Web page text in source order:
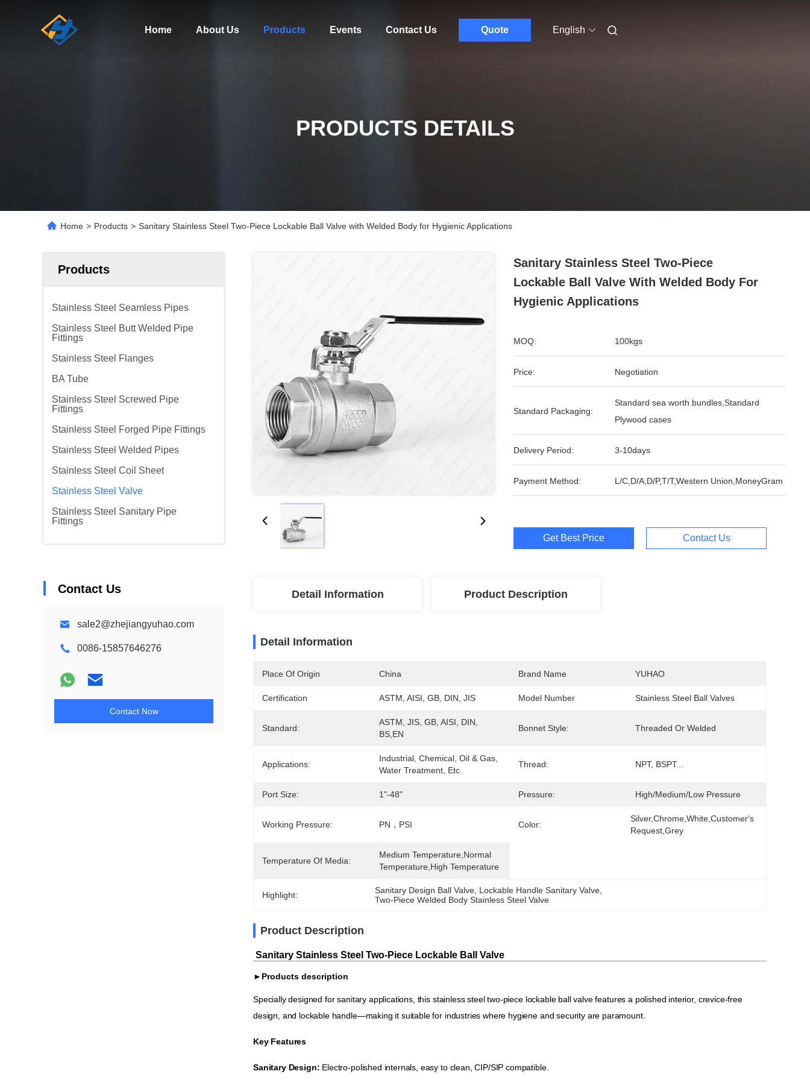
Home About Us Products Events Contact Us Quote English
PRODUCTS DETAILS
Home > Products > Sanitary Stainless Steel Two-Piece Lockable Ball Valve with Welded Body for Hygienic Applications
Products
Stainless Steel Seamless Pipes
Stainless Steel Butt Welded Pipe
Fittings
Stainless Steel Flanges
BA Tube
Stainless Steel Screwed Pipe
Fittings
Stainless Steel Forged Pipe Fittings
Stainless Steel Welded Pipes
Stainless Steel Coil Sheet
Stainless Steel Valve
Stainless Steel Sanitary Pipe
Fittings
Contact Us
sale2@zhejiangyuhao.com
0086-15857646276
Contact Now
Sanitary Stainless Steel Two-Piece
Lockable Ball Valve With Welded Body For
Hygienic Applications
MOQ: 100kgs
Price: Negotiation
Standard Packaging:
Standard sea worth bundles,Standard
Plywood cases
Delivery Period: 3-10days
Payment Method: L/C,D/A,D/P,T/T,Western Union,MoneyGram
Get Best Price Contact Us
Detail Information Product Description
Detail Information
Place Of Origin China Brand Name YUHAO
Certification ASTM, AISI, GB, DIN, JIS Model Number Stainless Steel Ball Valves
Standard:
ASTM, JIS, GB, AISI, DIN,
BS,EN
Bonnet Style: Threaded Or Welded
Applications:
Industrial, Chemical, Oil & Gas,
Water Treatment, Etc.
Thread: NPT, BSPT...
Port Size: 1"-48" Pressure: High/Medium/Low Pressure
Working Pressure: PN，PSI Color:
Silver,chrome,white,Customer's
Request,Grey
Temperature Of Media:
Medium Temperature,Normal
Temperature,High Temperature
Highlight: Sanitary Design Ball Valve Lockable Handle Sanitary Valve
Two-Piece Welded Body Stainless Steel Valve
Product Description
Sanitary Stainless Steel Two-Piece Lockable Ball Valve
►Products description
Specially designed for sanitary applications, this stainless steel two-piece lockable ball valve features a polished interior, crevice-free
design, and lockable handle—making it suitable for industries where hygiene and security are paramount.
Key Features
Sanitary Design: ​ Electro-polished internals, easy to clean, CIP/SIP compatible.